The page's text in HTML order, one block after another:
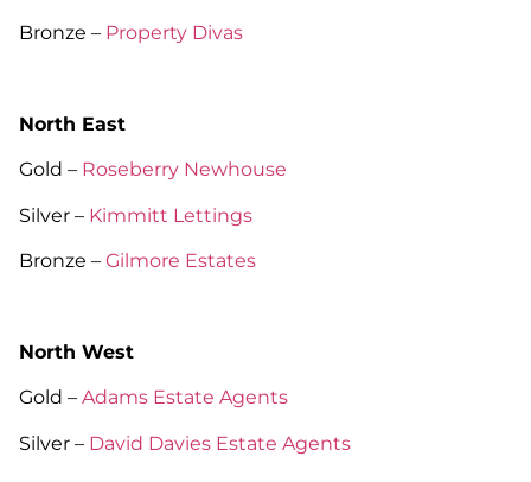
Bronze – Property Divas
North East
Gold – Roseberry Newhouse
Silver – Kimmitt Lettings
Bronze – Gilmore Estates
North West
Gold – Adams Estate Agents
Silver – David Davies Estate Agents